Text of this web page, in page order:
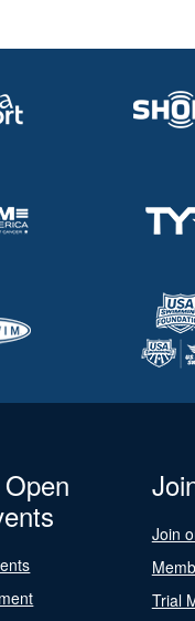
Join
Trial